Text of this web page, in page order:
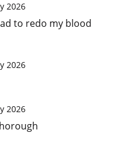
2026
to redo my blood
2026
2026